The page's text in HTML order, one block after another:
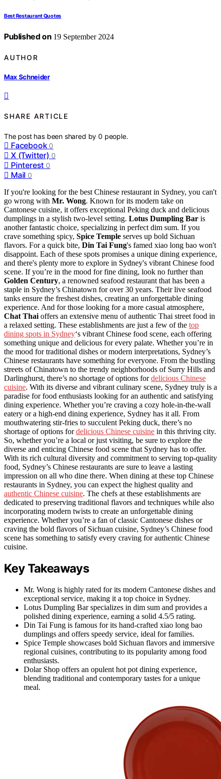
Best Restaurant Quotes
Published on 19 September 2024
AUTHOR
Max Schneider
SHARE ARTICLE
The post has been shared by0 people.
Facebook 0
X (Twitter) 0
Pinterest 0
Mail 0
If you're looking for the best Chinese restaurant in Sydney, you can't
go wrong with Mr. Wong. Known for its modern take on
Cantonese cuisine, it offers exceptional Peking duck and delicious
dumplings in a stylish two-level setting. Lotus Dumpling Bar is
another fantastic choice, specializing in perfect dim sum. If you
crave something spicy, Spice Temple serves up bold Sichuan
flavors. For a quick bite, Din Tai Fung's famed xiao long bao won't
disappoint. Each of these spots promises a unique dining experience,
and there's plenty more to explore in Sydney's vibrant Chinese food
scene. If you’re in the mood for fine dining, look no further than
Golden Century, a renowned seafood restaurant that has been a
staple in Sydney’s Chinatown for over 30 years. Their live seafood
tanks ensure the freshest dishes, creating an unforgettable dining
experience. And for those looking for a more casual atmosphere,
Chat Thai offers an extensive menu of authentic Thai street food in
a relaxed setting. These establishments are just a few of the top
dining spots in Sydney‘s vibrant Chinese food scene, each offering
something unique and delicious for every palate. Whether you’re in
the mood for traditional dishes or modern interpretations, Sydney’s
Chinese restaurants have something for everyone. From the bustling
streets of Chinatown to the trendy neighborhoods of Surry Hills and
Darlinghurst, there’s no shortage of options fordelicious Chinese
cuisine. With its diverse and vibrant culinary scene, Sydney truly is a
paradise for food enthusiasts looking for an authentic and satisfying
dining experience. Whether you’re craving a cozy hole-in-the-wall
eatery or a high-end dining experience, Sydney has it all. From
mouthwatering stir-fries to succulent Peking duck, there’s no
shortage of options fordelicious Chinese cuisine in this thriving city.
So, whether you’re a local or just visiting, be sure to explore the
diverse and enticing Chinese food scene that Sydney has to offer.
With its rich cultural diversity and commitment to serving top-quality
food, Sydney’s Chinese restaurants are sure to leave a lasting
impression on all who dine there. When dining at these top Chinese
restaurants in Sydney, you can expect the highest quality and
authentic Chinese cuisine. The chefs at these establishments are
dedicated to preserving traditional flavors and techniques while also
incorporating modern twists to create an unforgettable dining
experience. Whether you’re a fan of classic Cantonese dishes or
craving the bold flavors of Sichuan cuisine, Sydney’s Chinese food
scene has something to satisfy every craving for authentic Chinese
cuisine.
Key Takeaways
Mr. Wong is highly rated for its modern Cantonese dishes and
exceptional service, making it a top choice in Sydney.
Lotus Dumpling Bar specializes in dim sum and provides a
polished dining experience, earning a solid 4.5/5 rating.
Din Tai Fung is famous for its hand-crafted xiao long bao
dumplings and offers speedy service, ideal for families.
Spice Temple showcases bold Sichuan flavors and immersive
regional cuisines, contributing to its popularity among food
enthusiasts.
Dolar Shop offers an opulent hot pot dining experience,
blending traditional and contemporary tastes for a unique
meal.